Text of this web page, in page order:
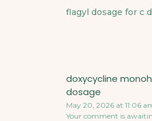
flagyl dosage for c
doxycycline
dosage
May 20, 2026 at 11:06
Your comment is